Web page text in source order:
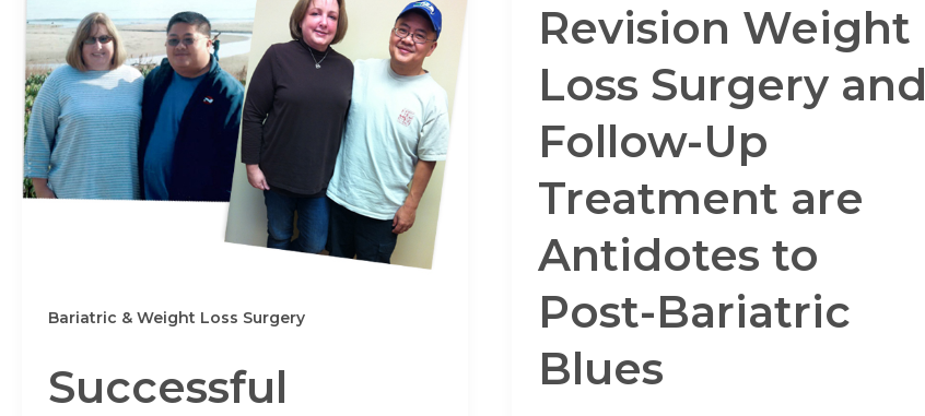
Bariatric & Weight Loss Surgery
Successful
Revision Weight
Loss Surgery and
Follow-Up
Treatment are
Antidotes to
Post-Bariatric
Blues